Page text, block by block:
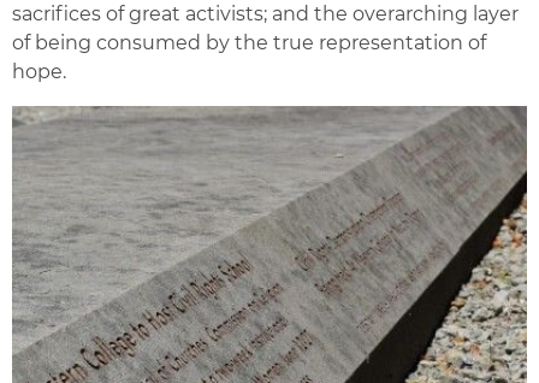
sacrifices of great activists; and the overarching layer
of being consumed by the true representation of
hope.